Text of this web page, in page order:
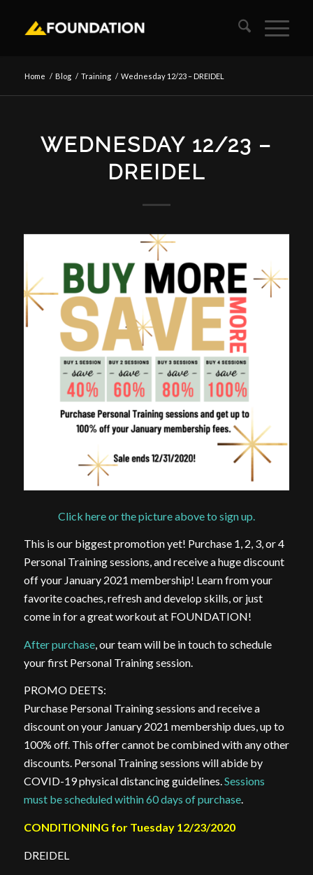
Home / Blog / Training / Wednesday 12/23 – DREIDEL
WEDNESDAY 12/23 –
DREIDEL
Click here or the picture above to sign up.
This is our biggest promotion yet! Purchase 1, 2, 3, or 4
Personal Training sessions, and receive a huge discount
off your January 2021 membership! Learn from your
favorite coaches, refresh and develop skills, or just
come in for a great workout at FOUNDATION!
After purchase, our team will be in touch to schedule
your first Personal Training session.
PROMO DEETS:
Purchase Personal Training sessions and receive a
discount on your January 2021 membership dues, up to
100% off. This offer cannot be combined with any other
discounts. Personal Training sessions will abide by
COVID-19 physical distancing guidelines.Sessions
must be scheduled within 60 days of purchase.
CONDITIONING for Tuesday 12/23/2020
DREIDEL